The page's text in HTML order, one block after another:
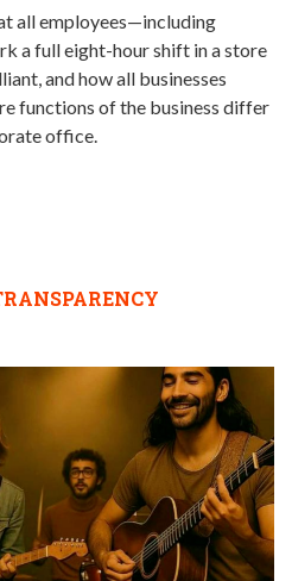
all employees—including
a full eight-hour shift in a store
and how all businesses
functions of the business differ
office.